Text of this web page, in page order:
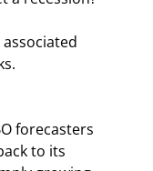
to its